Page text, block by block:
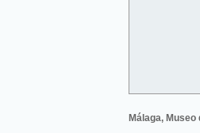
Málaga, Museo